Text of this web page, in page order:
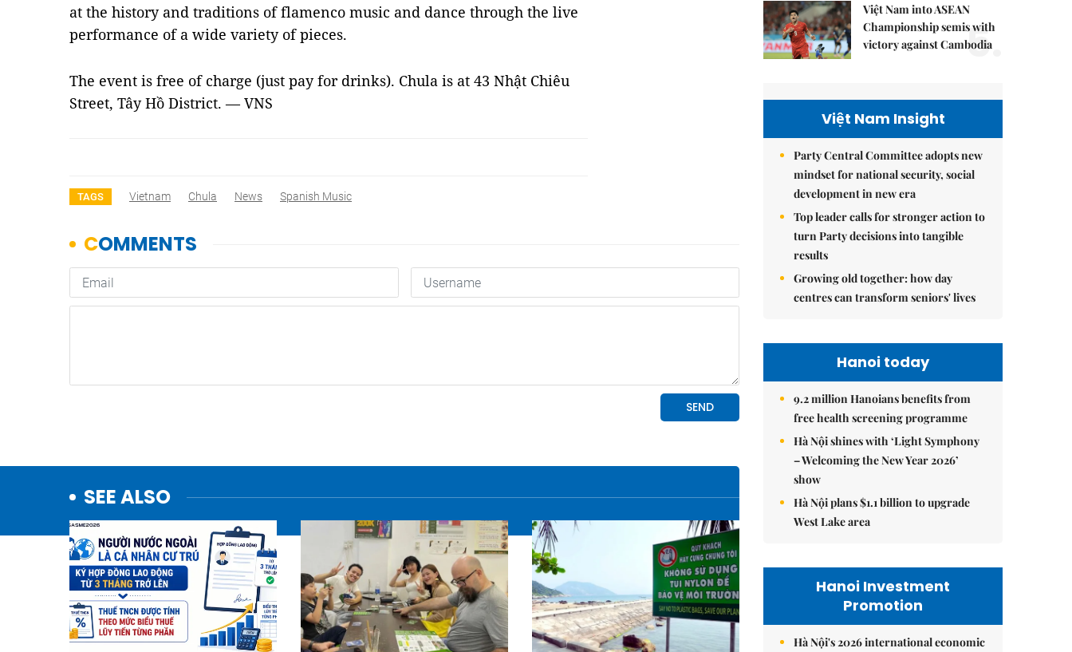
at the history and traditions offlamenco music and dance through the live
performance of a wide variety of pieces.
The event is free of charge (just pay for drinks). Chula is at 43 Nhật Chiêu
Street, Tây Hồ District. — VNS
TAGS Vietnam Chula News Spanish Music
SEE ALSO
Việt Nam into ASEAN
Championship semis with
victory against Cambodia
5.
Việt Nam Insight
Party Central Committee adopts new
mindset for national security, social
development in new era
Top leader calls for stronger action to
turn Party decisions into tangible
results
Growing old together: how day
centres can transform seniors' lives
Hanoi today
9.2 million Hanoians benefits from
free health screening programme
Hà Nội shines with ‘Light Symphony
– Welcoming the New Year 2026’
show
Hà Nội plans $1.1 billion to upgrade
West Lake area
Hanoi Investment
Promotion
Hà Nội's 2026 international economic